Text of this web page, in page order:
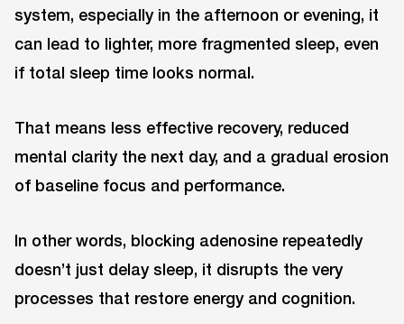
system, especially in the afternoon or evening, it
can lead to lighter, more fragmented sleep, even
if total sleep time looks normal.
That means less effective recovery, reduced
mental clarity the next day, and a gradual erosion
of baseline focus and performance.
In other words, blocking adenosine repeatedly
doesn’t just delay sleep, it disrupts the very
processes that restore energy and cognition.